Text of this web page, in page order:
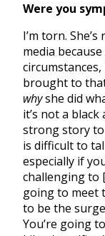
Were you
I’m torn.
media
brought to
whyshe did
it’s not a
strong story
is difficult to
especially if
challenging to
going to meet
to be the
You’re going